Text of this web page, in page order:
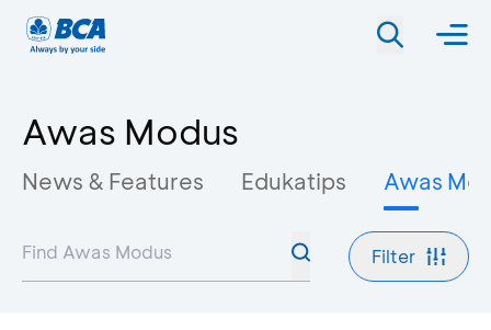
Awas Modus
News & Features Edukatips Awas
Filter